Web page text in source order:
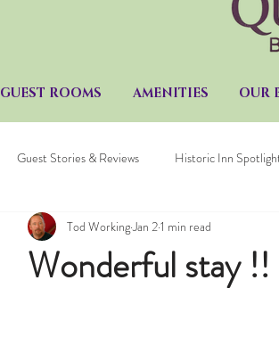
GUEST ROOMS AMENITIES OUR
Guest Stories & Reviews Historic Inn
Wonderful stay !!
Tod WorkingJan 21 min read